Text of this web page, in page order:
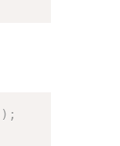
) ;